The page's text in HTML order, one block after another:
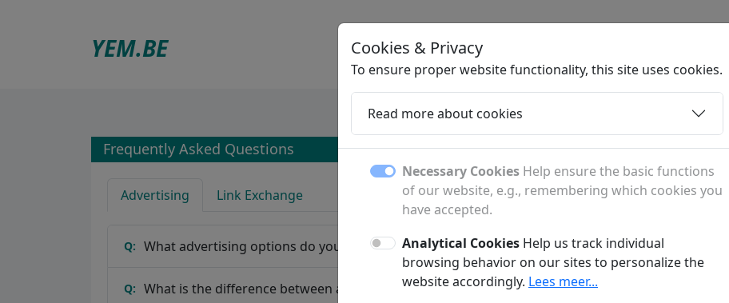
YEM.BE
Home
Frequently Asked Questions
Advertising Link Exchange
Q: What advertising options do you offer?
Q: What is the difference between a banner and a sponsored article?
Cookies & Privacy
To ensure proper website functionality, this site uses cookies.
Read more about cookies
Necessary Cookies Help ensure the basic functions
of our website, e.g., remembering which cookies you
have accepted.
Analytical Cookies Help us track individual
browsing behavior on our sites to personalize the
website accordingly. Lees meer...